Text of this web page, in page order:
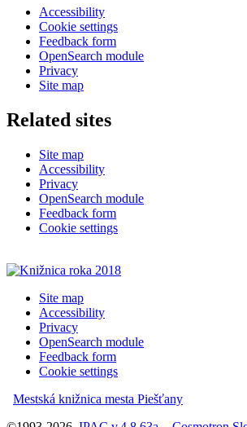
Accessibility
Cookie settings
Feedback form
OpenSearch module
Privacy
Site map
Related sites
Site map
Accessibility
Privacy
OpenSearch module
Feedback form
Cookie settings
Site map
Accessibility
Privacy
OpenSearch module
Feedback form
Cookie settings
Mestská knižnica mesta Piešťany